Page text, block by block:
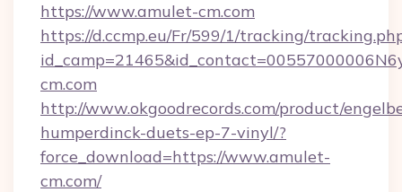
https://www.amulet-cm.com
https://d.ccmp.eu/Fr/599/1/tracking/
cm.com
http://www.okgoodrecords.com/product/
humperdinck-duets-ep-7-vinyl/?
force_download=https://www.amulet-
cm.com/